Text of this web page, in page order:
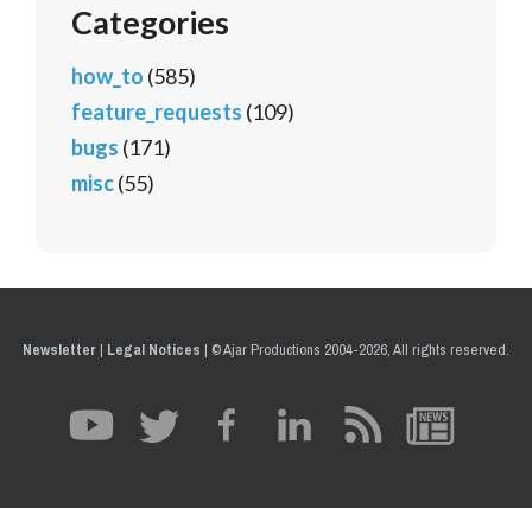
Categories
how_to (585)
feature_requests (109)
bugs (171)
misc(55)
Newsletter| Legal Notices | © Ajar Productions 2004-2026, All rights reserved.